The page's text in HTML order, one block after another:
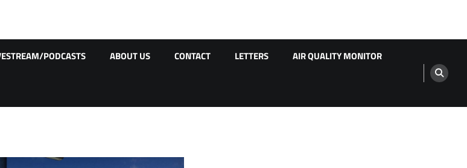
PODCASTS ABOUT US CONTACT LETTERS AIR QUALITY MONITOR